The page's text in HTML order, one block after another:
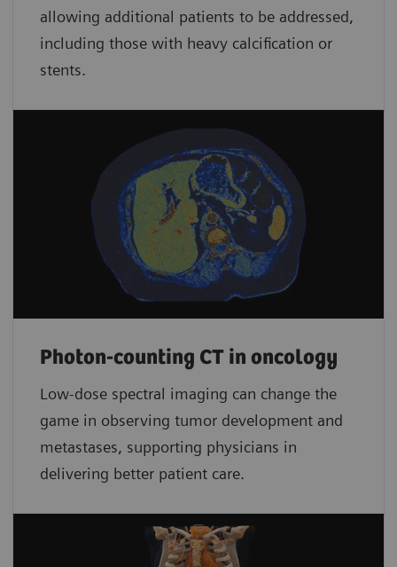
allowing additional patients to be addressed,
including those with heavy calcification or
stents.
Photon-counting CT in oncology
Low-dose spectral imaging can change the
game in observing tumor development and
metastases, supporting physicians in
delivering better patient care.